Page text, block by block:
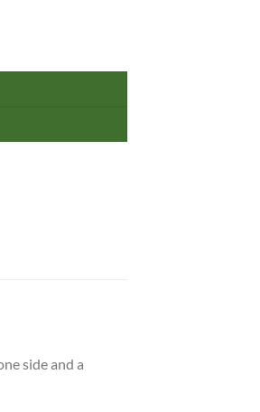
side and a